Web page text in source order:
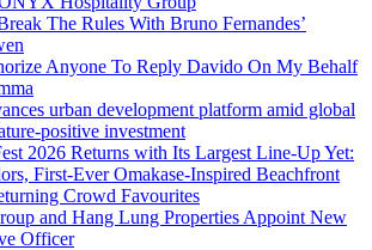
The Rules With Bruno Fernandes’
Anyone To Reply Davido On My Behalf
urban development platform amid global
positive investment
2026 Returns with Its Largest Line-Up Yet:
First-Ever Omakase-Inspired Beachfront
Crowd Favourites
and Hang Lung Properties Appoint New
Officer